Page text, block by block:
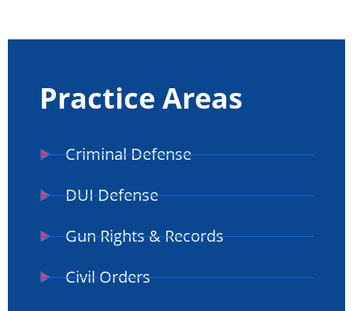
Practice Areas
Criminal Defense
DUI Defense
Gun Rights & Records
Civil Orders